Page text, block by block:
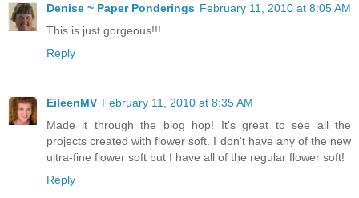
Denise ~ Paper Ponderings February 11, 2010 at 8:05 AM
This is just gorgeous!!!
Reply
EileenMV February 11, 2010 at 8:35 AM
Made it through the blog hop! It's great to see all the
projects created with flower soft. I don't have any of the new
ultra-fine flower soft but I have all of the regular flower soft!
Reply